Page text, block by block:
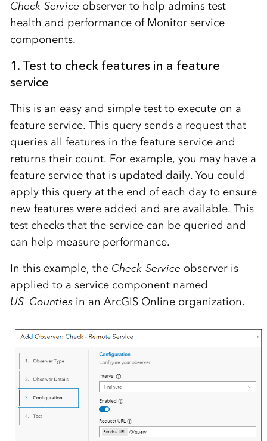
Check-Service observer to help admins test
health and performance of Monitor service
components.
1. Test to check features in a feature
service
This is an easy and simple test to execute on a
feature service. This query sends a request that
queries all features in the feature service and
returns their count. For example, you may have a
feature service that is updated daily. You could
apply this query at the end of each day to ensure
new features were added and are available. This
test checks that the service can be queried and
can help measure performance.
In this example, the Check-Service observer is
applied to a service component named
US_Countiesin an ArcGIS Online organization.